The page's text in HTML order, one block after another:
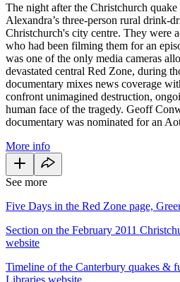
The night after the Christchurch
Alexandra’s three-person rural drink-
Christchurch's city centre. They were
who had been filming them for an
was one of the only media cameras
devastated central Red Zone, during
documentary mixes news coverage
confront unimagined destruction,
human face of the tragedy. Geoff
documentary was nominated for an
More info
See more
Five Days in the Red Zone page,
Section on the February 2011
website
Timeline of the Canterbury quakes &
Libraries website